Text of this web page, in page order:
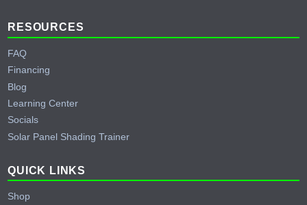
RESOURCES
FAQ
Financing
Blog
Learning Center
Socials
Solar Panel Shading Trainer
QUICK LINKS
Shop